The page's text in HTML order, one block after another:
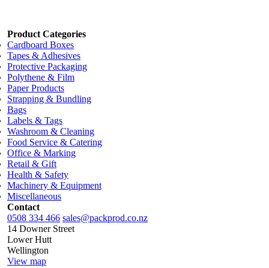
Product Categories
Cardboard Boxes
Tapes & Adhesives
Protective Packaging
Polythene & Film
Paper Products
Strapping & Bundling
Bags
Labels & Tags
Washroom & Cleaning
Food Service & Catering
Office & Marking
Retail & Gift
Health & Safety
Machinery & Equipment
Miscellaneous
Contact
0508 334 466 sales@packprod.co.nz
14 Downer Street
Lower Hutt
Wellington
View map